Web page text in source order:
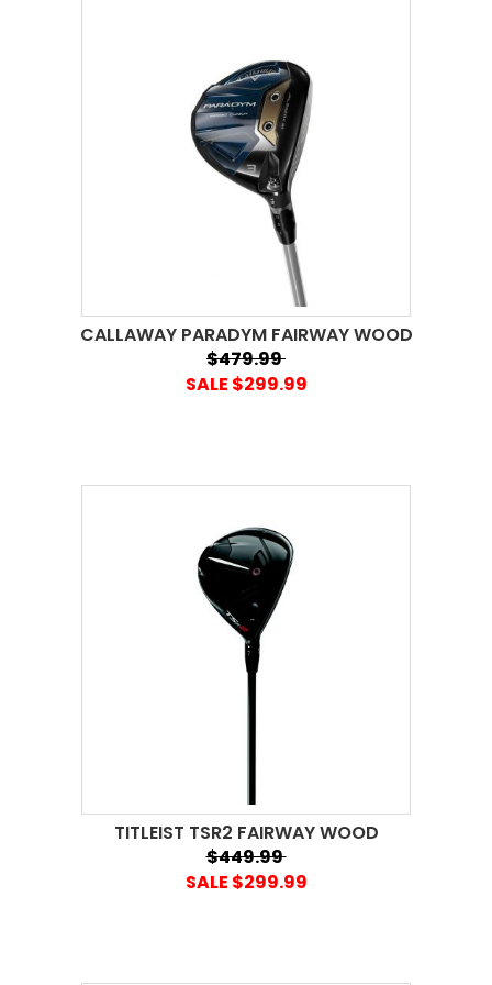
CALLAWAY PARADYM FAIRWAY WOOD
$479.99
SALE $299.99
TITLEIST TSR2 FAIRWAY WOOD
$449.99
SALE $299.99